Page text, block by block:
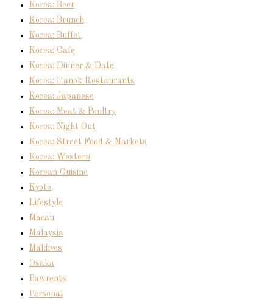
Korea: Beer
Korea: Brunch
Korea: Buffet
Korea: Cafe
Korea: Dinner & Date
Korea: Hanok Restaurants
Korea: Japanese
Korea: Meat & Poultry
Korea: Night Out
Korea: Street Food & Markets
Korea: Western
Korean Cuisine
Kyoto
Lifestyle
Macau
Malaysia
Maldives
Osaka
Pawrents
Personal